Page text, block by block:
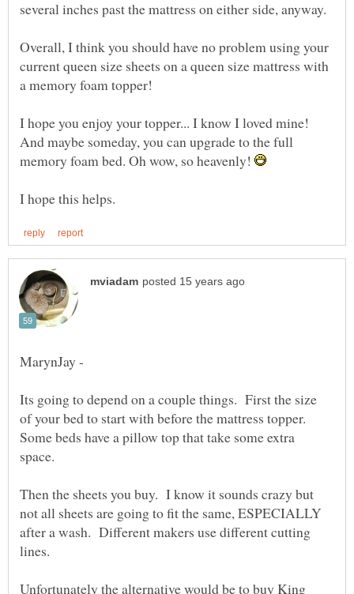
Overall, I think you should have no problem using your
current queen size sheets on a queen size mattress with
I hope you enjoy your topper... I know I loved mine!
And maybe someday, you can upgrade to the full
memory foam bed. Oh wow, so heavenly!
MarynJay -
Its going to depend on a couple things. First the size
of your bed to start with before the mattress topper.
Some beds have a pillow top that take some extra
Then the sheets you buy. I know it sounds crazy but
not all sheets are going to fit the same, ESPECIALLY
after a wash. Different makers use different cutting
Unfortunately the alternative would be to buy King